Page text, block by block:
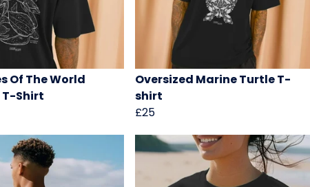
Of The World
T-Shirt
Oversized Marine Turtle T-
shirt
£25